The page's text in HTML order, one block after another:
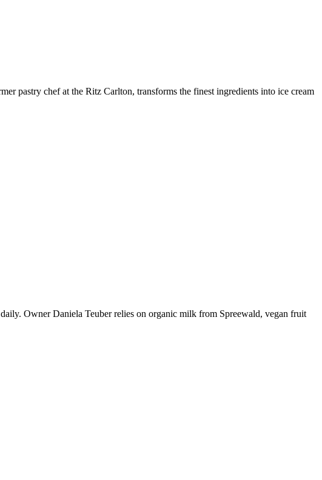
pastry chef at the Ritz Carlton, transforms the finest ingredients into ice cream
Owner Daniela Teuber relies on organic milk from Spreewald, vegan fruit